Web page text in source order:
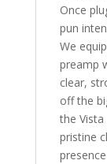
Once
pun
We
preamp
clear,
off the
the
pristine